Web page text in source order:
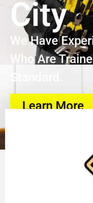
City
We Have
Who Are
Standard.
Learn More